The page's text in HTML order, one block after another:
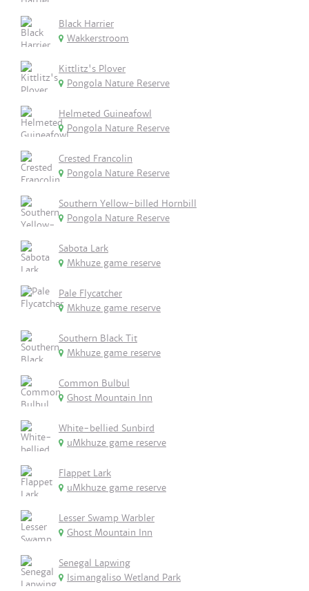
Black Harrier
Wakkerstroom
Kittlitz's Plover
Pongola Nature Reserve
Helmeted Guineafowl
Pongola Nature Reserve
Crested Francolin
Pongola Nature Reserve
Southern Yellow-billed Hornbill
Pongola Nature Reserve
Sabota Lark
Mkhuze game reserve
Pale Flycatcher
Mkhuze game reserve
Southern Black Tit
Mkhuze game reserve
Common Bulbul
Ghost Mountain Inn
White-bellied Sunbird
uMkhuze game reserve
Flappet Lark
uMkhuze game reserve
Lesser Swamp Warbler
Ghost Mountain Inn
Senegal Lapwing
Isimangaliso Wetland Park